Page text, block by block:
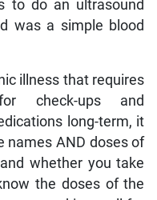
to do an ultrasound
was a simple blood
illness that requires
check-ups and
long-term, it
names AND doses of
whether you take
the doses of the